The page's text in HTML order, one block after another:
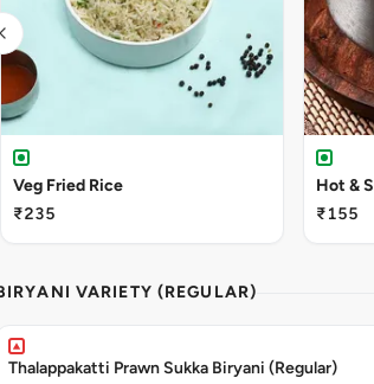
Veg Fried Rice
₹235
Hot &
₹155
VARIETY (REGULAR)
Thalappakatti Prawn Sukka Biryani (Regular)